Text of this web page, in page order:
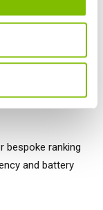
Electric
bespoke ranking
and battery